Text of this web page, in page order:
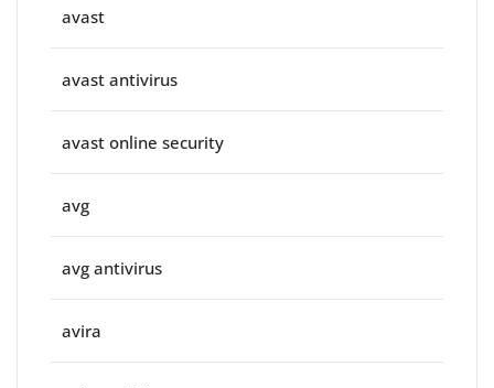
avast
avast antivirus
avast online security
avg
avg antivirus
avira